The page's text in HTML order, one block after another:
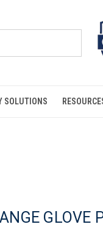
SOLUTIONS
GLOVE